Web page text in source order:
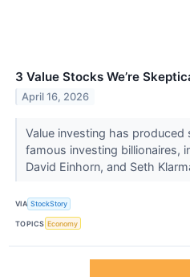
3 Value Stocks We’re
April 16, 2026
Value investing has
famous investing billionaires,
David Einhorn, and Seth
VIA StockStory
TOPICS Economy